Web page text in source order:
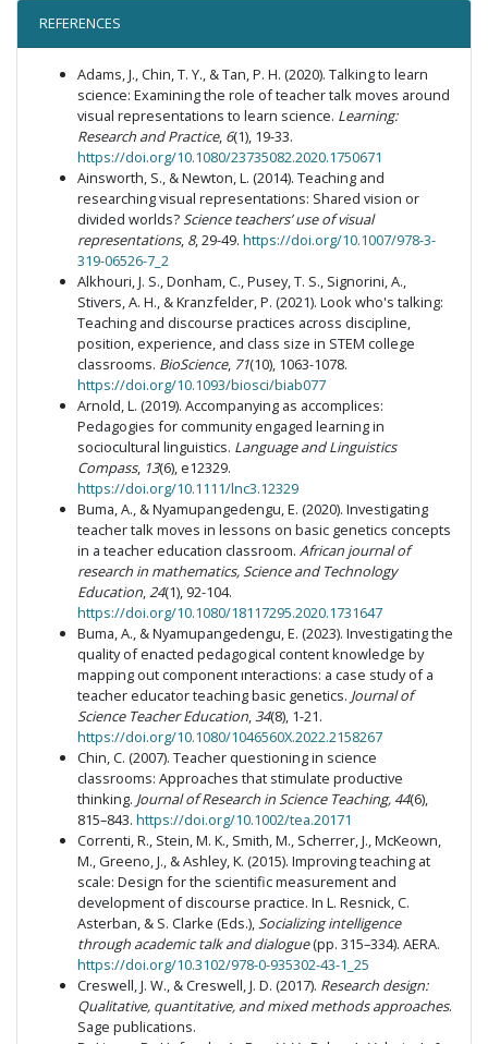
REFERENCES
Adams, J., Chin, T. Y., & Tan, P. H. (2020). Talking to learn
science: Examining the role of teacher talk moves around
visual representations to learn science. Learning:
Research and Practice, 6(1), 19-33.
https://doi.org/10.1080/23735082.2020.1750671
Ainsworth, S., & Newton, L. (2014). Teaching and
researching visual representations: Shared vision or
divided worlds?Science teachers’ use of visual
representations, 8, 29-49. https://doi.org/10.1007/978-3-
319-06526-7_2
Alkhouri, J. S., Donham, C., Pusey, T. S., Signorini, A.,
Stivers, A. H., & Kranzfelder, P. (2021). Look who's talking:
Teaching and discourse practices across discipline,
position, experience, and class size in STEM college
classrooms. BioScience, 71(10), 1063-1078.
https://doi.org/10.1093/biosci/biab077
Arnold, L. (2019). Accompanying as accomplices:
Pedagogies for community engaged learning in
sociocultural linguistics. Language and Linguistics
Compass, 13(6), e12329.
https://doi.org/10.1111/lnc3.12329
Buma, A., & Nyamupangedengu, E. (2020). Investigating
teacher talk moves in lessons on basic genetics concepts
in a teacher education classroom. African journal of
research in mathematics, Science and Technology
Education,24(1), 92-104.
https://doi.org/10.1080/18117295.2020.1731647
Buma, A., & Nyamupangedengu, E. (2023). Investigating the
quality of enacted pedagogical content knowledge by
mapping out component ınteractions: a case study of a
teacher educator teaching basic genetics. Journal of
Science Teacher Education,34(8), 1-21.
https://doi.org/10.1080/1046560X.2022.2158267
Chin, C. (2007). Teacher questioning in science
classrooms: Approaches that stimulate productive
thinking. Journal of Research in Science Teaching, 44(6),
815–843. https://doi.org/10.1002/tea.20171
Correnti, R., Stein, M. K., Smith, M., Scherrer, J., McKeown,
M., Greeno, J., & Ashley, K. (2015). Improving teaching at
scale: Design for the scientific measurement and
development of discourse practice. In L. Resnick, C.
Asterban, & S. Clarke (Eds.),Socializing intelligence
through academic talk and dialogue(pp. 315–334). AERA.
https://doi.org/10.3102/978-0-935302-43-1_25
Creswell, J. W., & Creswell, J. D. (2017). Research design:
Qualitative, quantitative, and mixed methods approaches.
Sage publications.